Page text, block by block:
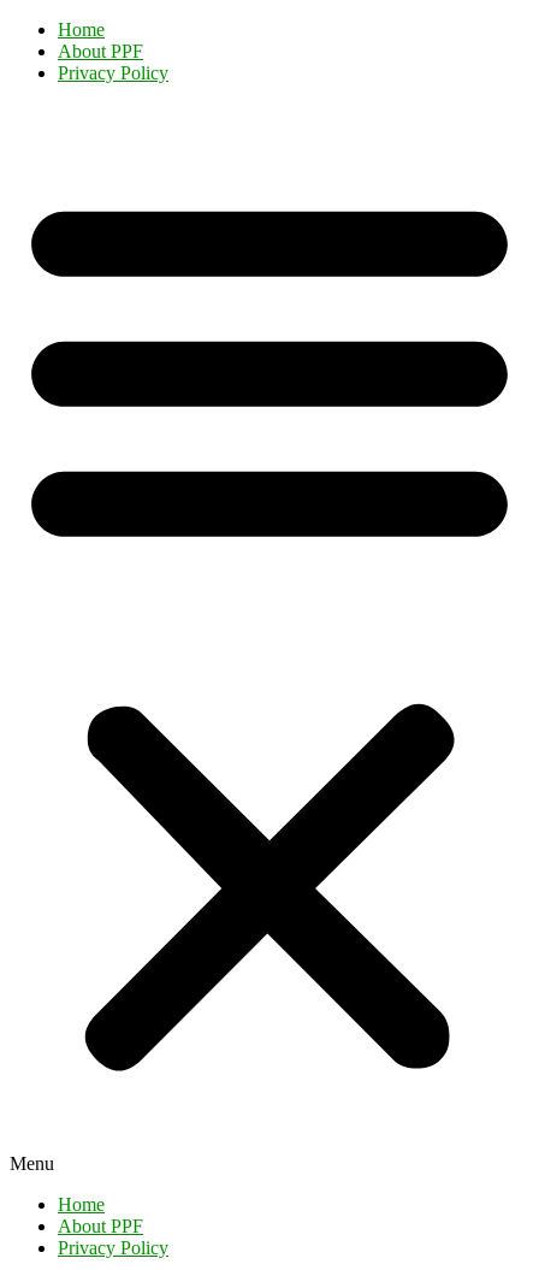
Home
About PPF
Privacy Policy
Menu
Home
About PPF
Privacy Policy